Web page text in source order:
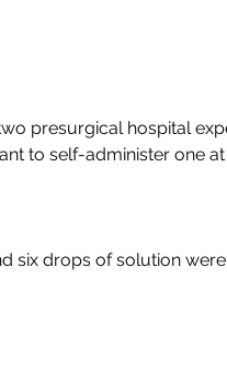
presurgical hospital
to self-administer one
six drops of solution